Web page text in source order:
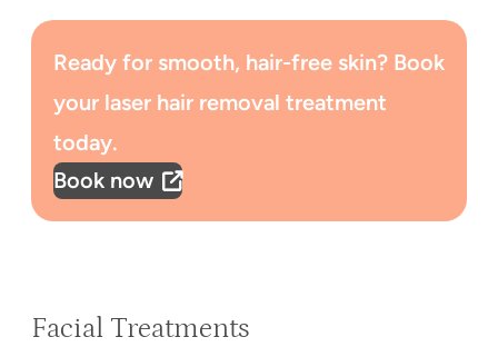
Ready for smooth, hair-free skin? Book
your laser hair removal treatment
today.
Book now
Facial Treatments